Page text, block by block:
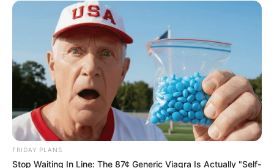
The new NAPTIP boss took
over from Fatima Waziri–
Azi.
Ms Bello, who also pledged
to tackle incidences of
human trafficking in the
country, in line with the